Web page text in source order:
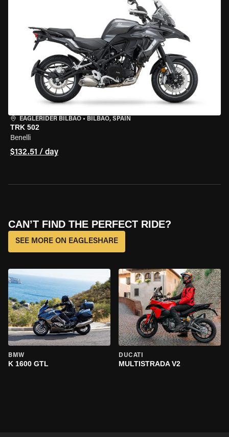
EAGLERIDER BILBAO • BILBAO, SPAIN
TRK 502
Benelli
$132.51 / day
CAN’T FIND THE PERFECT RIDE?
SEE MORE ON EAGLESHARE
BMW
K 1600 GTL
DUCATI
MULTISTRADA V2